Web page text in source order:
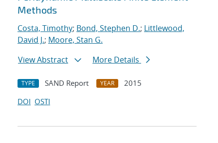
Methods
Costa, Timothy; Bond, Stephen D.; Littlewood,
David J.; Moore, Stan G.
View Abstract
More Details
TYPE SAND Report YEAR
2015
DOI OSTI